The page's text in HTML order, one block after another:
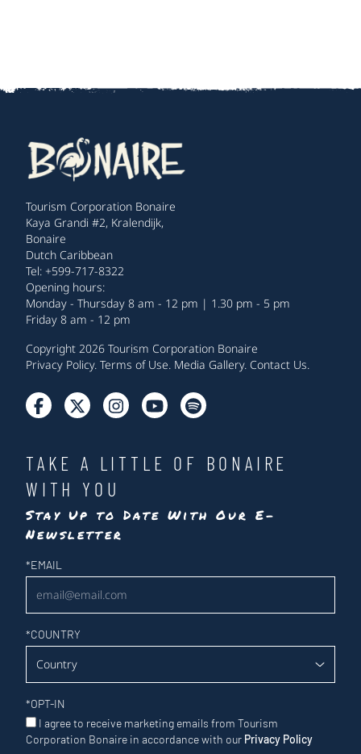
Tourism Corporation Bonaire
Kaya Grandi #2, Kralendijk,
Bonaire
Dutch Caribbean
Tel: +599-717-8322
Opening hours:
Monday - Thursday 8 am - 12 pm | 1.30 pm - 5 pm
Friday 8 am - 12 pm
Copyright 2026 Tourism Corporation Bonaire
Privacy Policy. Terms of Use. Media Gallery. Contact Us.
TAKE A LITTLE OF BONAIRE
WITH YOU
Stay Up to Date With Our E-
Newsletter
Newsletter
*EMAIL
*COUNTRY
*OPT-IN
I agree to receive marketing emails from Tourism
Corporation Bonaire in accordance with our Privacy Policy